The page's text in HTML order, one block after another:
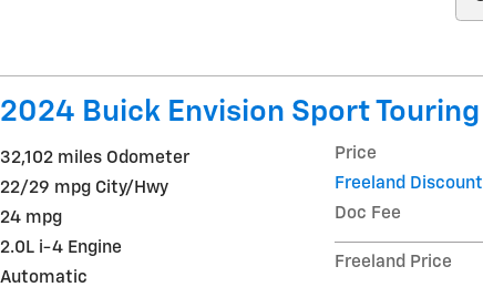
2024 Buick Envision Sport Touring
32,102 miles Odometer
22/29 mpg City/Hwy
24 mpg
2.0L i-4 Engine
Automatic
Price
Freeland Discount
Doc Fee
Freeland Price